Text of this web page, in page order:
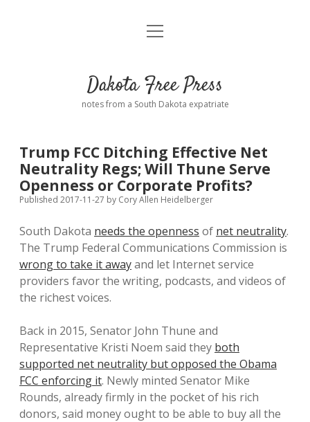
Home
Donate
Policies open
dropdown
menu
Advertising
Comments: Moderation and Anonymity
Disclaimer
Podcasts
Contact
open
Dakota Free Press
notes from a South Dakota expatriate
Trump FCC Ditching Effective Net
Neutrality Regs; Will Thune Serve
Openness or Corporate Profits?
Published 2017-11-27 by Cory Allen Heidelberger
South Dakota needs the openness of net neutrality.
The Trump Federal Communications Commission is
wrong to take it awayand let Internet service
providers favor the writing, podcasts, and videos of
the richest voices.
Back in 2015, Senator John Thune and
Representative Kristi Noem said they both
supported net neutrality but opposed the Obama
FCC enforcing it. Newly minted Senator Mike
Rounds, already firmly in the pocket of his rich
donors, said money ought to be able to buy all the